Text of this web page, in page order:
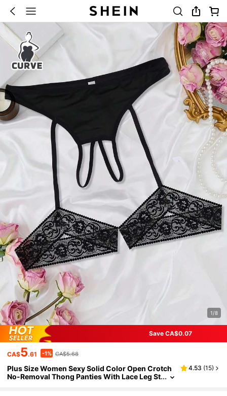
1/8
Save CA$0.07
CA$5.61 -1% CA$5.68
Plus Size Women Sexy Solid Color Open Crotch
No-Removal Thong Panties With Lace Leg St
4.53 (15)